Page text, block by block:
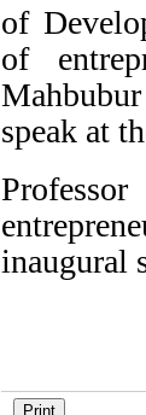
of
of
speak at
inaugural